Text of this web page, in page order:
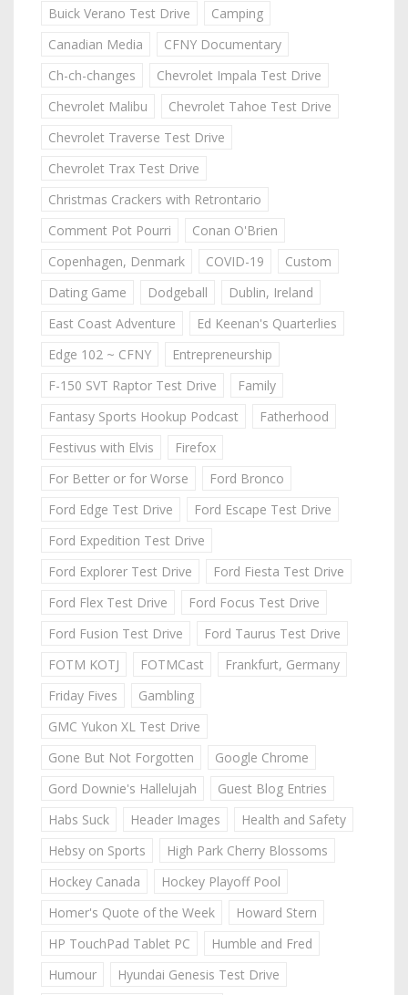
Buick Verano Test Drive
Camping
Canadian Media
CFNY Documentary
Ch-ch-changes
Chevrolet Impala Test Drive
Chevrolet Malibu
Chevrolet Tahoe Test Drive
Chevrolet Traverse Test Drive
Chevrolet Trax Test Drive
Christmas Crackers with Retrontario
Comment Pot Pourri
Conan O'Brien
Copenhagen, Denmark
COVID-19
Custom
Dating Game
Dodgeball
Dublin, Ireland
East Coast Adventure
Ed Keenan's Quarterlies
Edge 102 ~ CFNY
Entrepreneurship
F-150 SVT Raptor Test Drive
Family
Fantasy Sports Hookup Podcast
Fatherhood
Festivus with Elvis
Firefox
For Better or for Worse
Ford Bronco
Ford Edge Test Drive
Ford Escape Test Drive
Ford Expedition Test Drive
Ford Explorer Test Drive
Ford Fiesta Test Drive
Ford Flex Test Drive
Ford Focus Test Drive
Ford Fusion Test Drive
Ford Taurus Test Drive
FOTM KOTJ
FOTMCast
Frankfurt, Germany
Friday Fives
Gambling
GMC Yukon XL Test Drive
Gone But Not Forgotten
Google Chrome
Gord Downie's Hallelujah
Guest Blog Entries
Habs Suck
Header Images
Health and Safety
Hebsy on Sports
High Park Cherry Blossoms
Hockey Canada
Hockey Playoff Pool
Homer's Quote of the Week
Howard Stern
HP TouchPad Tablet PC
Humble and Fred
Humour
Hyundai Genesis Test Drive